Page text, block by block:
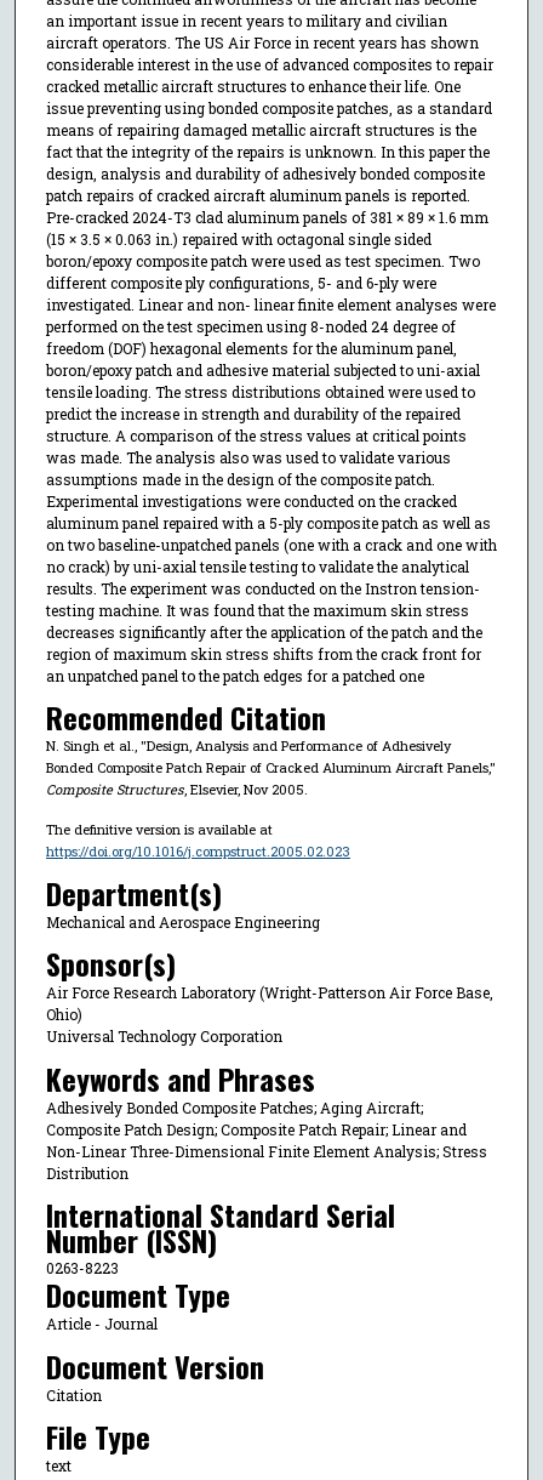
an important issue in recent years to military and civilian
aircraft operators. The US Air Force in recent years has shown
considerable interest in the use of advanced composites to repair
cracked metallic aircraft structures to enhance their life. One
issue preventing using bonded composite patches, as a standard
means of repairing damaged metallic aircraft structures is the
fact that the integrity of the repairs is unknown. In this paper the
design, analysis and durability of adhesively bonded composite
patch repairs of cracked aircraft aluminum panels is reported.
Pre-cracked 2024-T3 clad aluminum panels of 381 × 89 × 1.6 mm
(15 × 3.5 × 0.063 in.) repaired with octagonal single sided
boron/epoxy composite patch were used as test specimen. Two
different composite ply configurations, 5- and 6-ply were
investigated. Linear and non- linear finite element analyses were
performed on the test specimen using 8-noded 24 degree of
freedom (DOF) hexagonal elements for the aluminum panel,
boron/epoxy patch and adhesive material subjected to uni-axial
tensile loading. The stress distributions obtained were used to
predict the increase in strength and durability of the repaired
structure. A comparison of the stress values at critical points
was made. The analysis also was used to validate various
assumptions made in the design of the composite patch.
Experimental investigations were conducted on the cracked
aluminum panel repaired with a 5-ply composite patch as well as
on two baseline-unpatched panels (one with a crack and one with
no crack) by uni-axial tensile testing to validate the analytical
results. The experiment was conducted on the Instron tension-
testing machine. It was found that the maximum skin stress
decreases significantly after the application of the patch and the
region of maximum skin stress shifts from the crack front for
an unpatched panel to the patch edges for a patched one
Recommended Citation
N. Singh et al., "Design, Analysis and Performance of Adhesively
Bonded Composite Patch Repair of Cracked Aluminum Aircraft Panels,"
Composite Structures, Elsevier, Nov 2005.
The definitive version is available at
https://doi.org/10.1016/j.compstruct.2005.02.023
Department(s)
Mechanical and Aerospace Engineering
Sponsor(s)
Air Force Research Laboratory (Wright-Patterson Air Force Base,
Ohio)
Universal Technology Corporation
Keywords and Phrases
Adhesively Bonded Composite Patches; Aging Aircraft;
Composite Patch Design; Composite Patch Repair; Linear and
Non-Linear Three-Dimensional Finite Element Analysis; Stress
Distribution
International Standard Serial
Number (ISSN)
0263-8223
Document Type
Article - Journal
Document Version
Citation
File Type
text